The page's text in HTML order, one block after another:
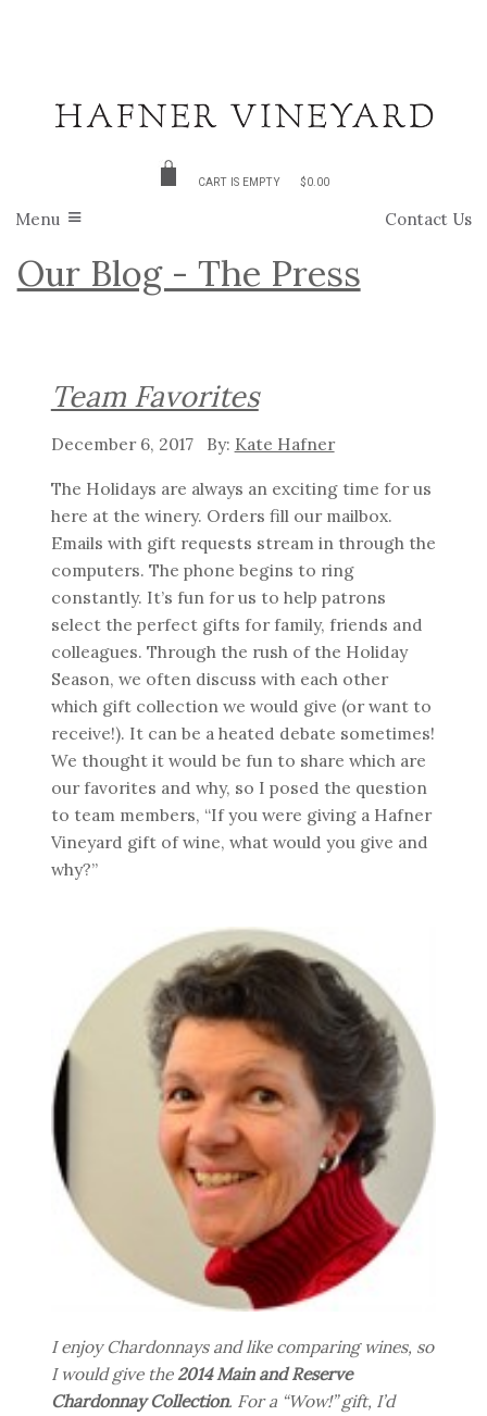
CART IS EMPTY $0.00
Contact Us
Menu
Our Blog - The Press
Team Favorites
December 6, 2017 Kate Hafner
The Holidays are always an exciting time for us
here at the winery. Orders fill our mailbox.
Emails with gift requests stream in through the
computers. The phone begins to ring
constantly. It’s fun for us to help patrons
select the perfect gifts for family, friends and
colleagues. Through the rush of the Holiday
Season, we often discuss with each other
which gift collection we would give (or want to
receive!). It can be a heated debate sometimes!
We thought it would be fun to share which are
our favorites and why, so I posed the question
to team members, “If you were giving a Hafner
Vineyard gift of wine, what would you give and
why?”
I enjoy Chardonnays and like comparing wines, so
I would give the2014 Main and Reserve
Chardonnay Collection. For a “Wow!” gift, I’d